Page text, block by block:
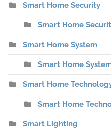
Smart Home Security
Smart Home
Smart Home System
Smart Home
Smart Home
Smart Home
Smart Lighting